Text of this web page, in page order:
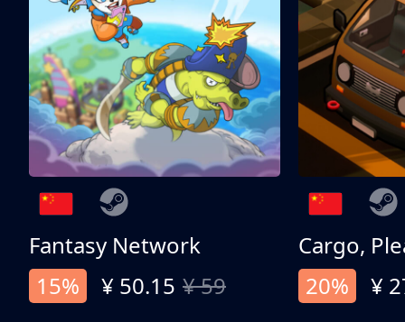
Fantasy Network
15%
¥ 50.15 ¥ 59
Cargo,
20%
¥